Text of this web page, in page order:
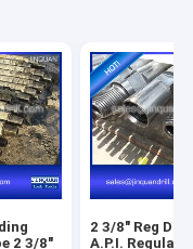
2 3/8"
2 3/8" Reg
A.P.I. Regular